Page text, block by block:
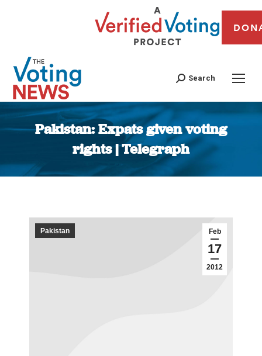
Search
Pakistan: Expats given voting
rights | Telegraph
You are here:
Feb
17
2012
Pakistan